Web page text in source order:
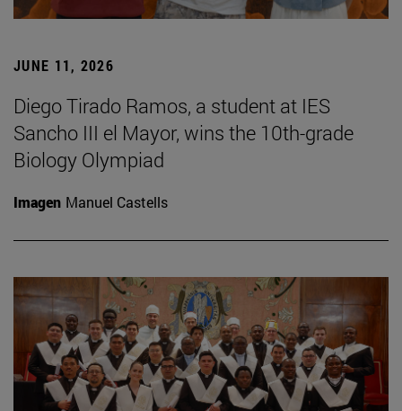
JUNE 11, 2026
Diego Tirado Ramos, a student at IES
Sancho III el Mayor, wins the 10th-grade
Biology Olympiad
Imagen Manuel Castells